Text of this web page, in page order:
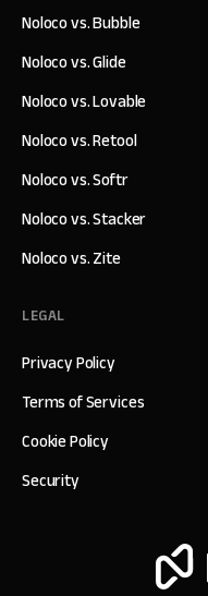
Noloco vs. Bubble
Noloco vs. Glide
Noloco vs. Lovable
Noloco vs. Retool
Noloco vs. Softr
Noloco vs. Stacker
Noloco vs. Zite
LEGAL
Privacy Policy
Terms of Services
Cookie Policy
Security